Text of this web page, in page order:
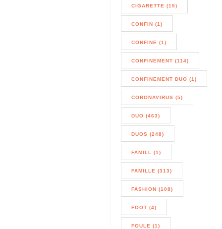
CIGARETTE (15)
CONFIN (1)
CONFINE (1)
CONFINEMENT (114)
CONFINEMENT DUO (1)
CORONAVIRUS (5)
DUO (463)
DUOS (248)
FAMILL (1)
FAMILLE (313)
FASHION (108)
FOOT (4)
FOULE (1)